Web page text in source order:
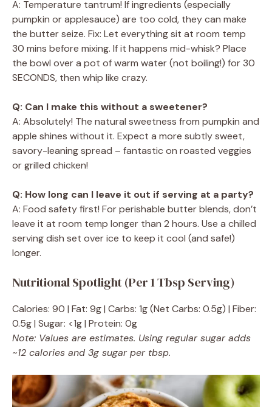
A: Temperature tantrum! If ingredients (especially
pumpkin or applesauce) are too cold, they can make
the butter seize. Fix: Let everything sit at room temp
30 mins before mixing. If it happens mid-whisk? Place
the bowl over a pot of warm water (not boiling!) for 30
SECONDS, then whip like crazy.
Q: Can I make this without a sweetener?
A: Absolutely! The natural sweetness from pumpkin and
apple shines without it. Expect a more subtly sweet,
savory-leaning spread – fantastic on roasted veggies
or grilled chicken!
Q: How long can I leave it out if serving at a party?
A: Food safety first! For perishable butter blends, don’t
leave it at room temp longer than 2 hours. Use a chilled
serving dish set over ice to keep it cool (and safe!)
longer.
Nutritional Spotlight (Per 1 Tbsp Serving)
Calories: 90 | Fat: 9g | Carbs: 1g (Net Carbs: 0.5g) | Fiber:
0.5g | Sugar: <1g | Protein: 0g
Note: Values are estimates. Using regular sugar adds
~12 calories and 3g sugar per tbsp.